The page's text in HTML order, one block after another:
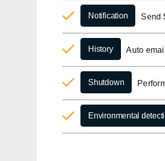
Notification Send
History Auto
Shutdown
Environmental